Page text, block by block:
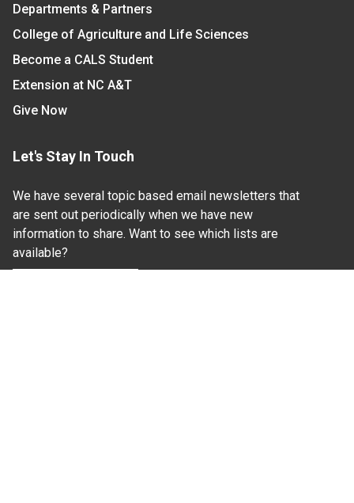
Departments & Partners
College of Agriculture and Life Sciences
Become a CALS Student
Extension at NC A&T
Give Now
Let's Stay In Touch
We have several topic based email newsletters that
are sent out periodically when we have new
information to share. Want to see which lists are
available?